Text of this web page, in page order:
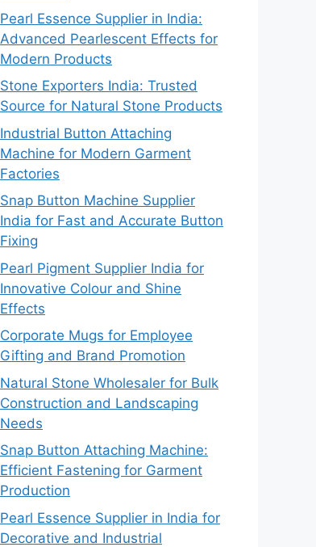
Pearl Essence Supplier in India:
Advanced Pearlescent Effects for
Modern Products
Stone Exporters India: Trusted
Source for Natural Stone Products
Industrial Button Attaching
Machine for Modern Garment
Factories
Snap Button Machine Supplier
India for Fast and Accurate Button
Fixing
Pearl Pigment Supplier India for
Innovative Colour and Shine
Effects
Corporate Mugs for Employee
Gifting and Brand Promotion
Natural Stone Wholesaler for Bulk
Construction and Landscaping
Needs
Snap Button Attaching Machine:
Efficient Fastening for Garment
Production
Pearl Essence Supplier in India for
Decorative and Industrial